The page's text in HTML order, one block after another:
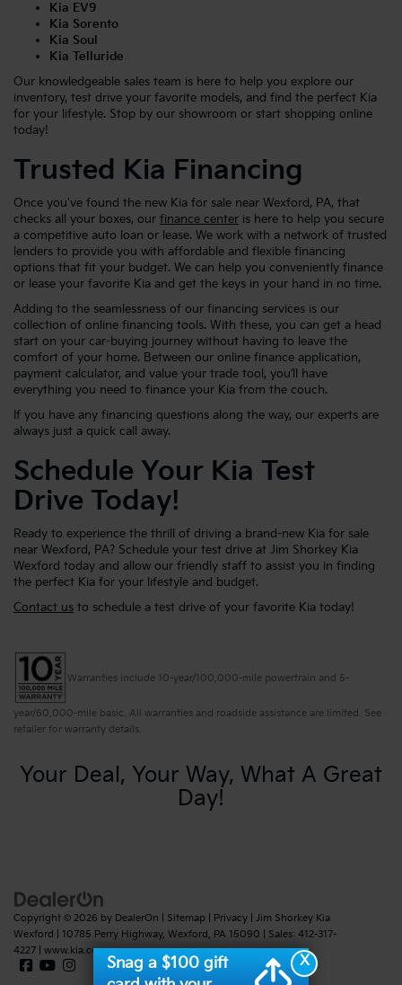
Kia EV9
Kia Sorento
Kia Soul
Kia Telluride
Our knowledgeable sales team is here to help you explore our
inventory, test drive your favorite models, and find the perfect Kia
for your lifestyle. Stop by our showroom or start shopping online
today!
Trusted Kia Financing
Once you've found the new Kia for sale near Wexford, PA, that
checks all your boxes, our finance center is here to help you secure
a competitive auto loan or lease. We work with a network of trusted
lenders to provide you with affordable and flexible financing
options that fit your budget. We can help you conveniently finance
or lease your favorite Kia and get the keys in your hand in no time.
Adding to the seamlessness of our financing services is our
collection of online financing tools. With these, you can get a head
start on your car-buying journey without having to leave the
comfort of your home. Between our online finance application,
payment calculator, and value your trade tool, you’ll have
everything you need to finance your Kia from the couch.
If you have any financing questions along the way, our experts are
always just a quick call away.
Schedule Your Kia Test
Drive Today!
Ready to experience the thrill of driving a brand-new Kia for sale
near Wexford, PA? Schedule your test drive at Jim Shorkey Kia
Wexford today and allow our friendly staff to assist you in finding
the perfect Kia for your lifestyle and budget.
Contact us to schedule a test drive of your favorite Kia today!
Warranties include 10-year/100,000-mile powertrain and 5-
year/60,000-mile basic. All warranties and roadside assistance are limited. See
retailer for warranty details.
Your Deal, Your Way, What A Great
Day!
Copyright © 2026 by DealerOn Sitemap Privacy | Jim Shorkey Kia
Wexford
10785 Perry Highway, Wexford, PA 15090 | Sales: 412-317-
4227
www.kia.com
X
Snag a $100 gift